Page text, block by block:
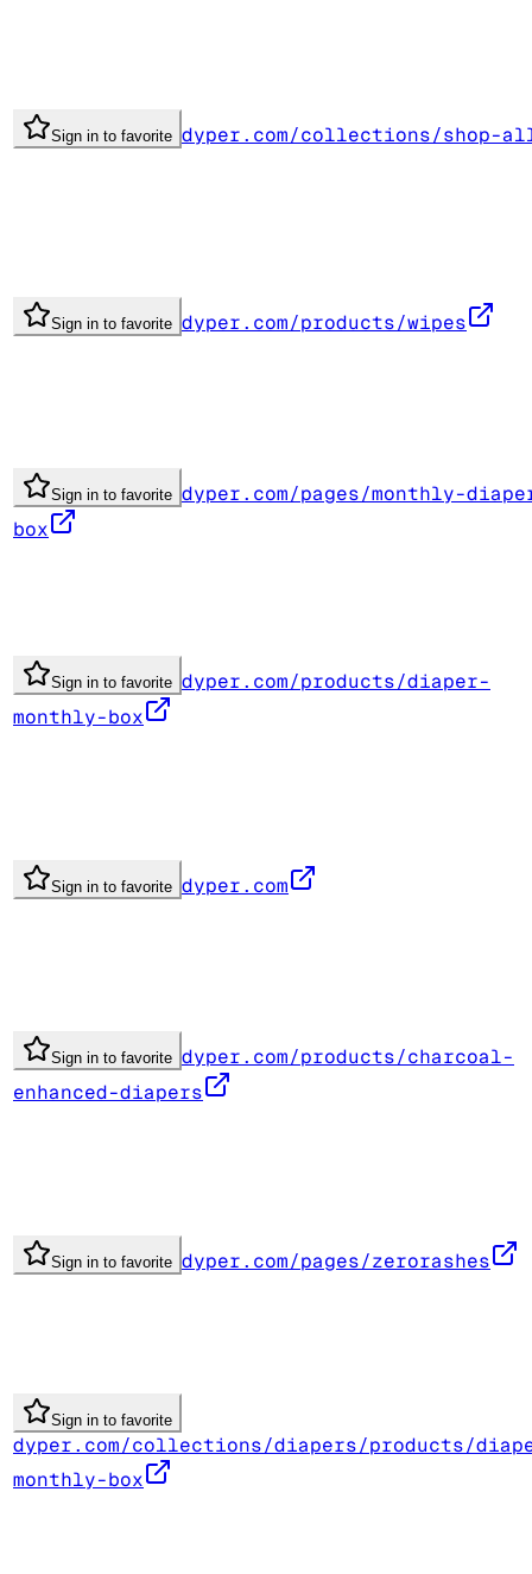
Sign in to favorite dyper.com/collections/shop-
Sign in to favorite dyper.com/products/wipes
Sign in to favorite dyper.com/pages/monthly-
box
Sign in to favorite dyper.com/products/diaper-
monthly-box
Sign in to favorite dyper.com
Sign in to favorite dyper.com/products/charcoal-
enhanced-diapers
Sign in to favorite dyper.com/pages/zerorashes
Sign in to favorite
dyper.com/collections/diapers/products/
monthly-box